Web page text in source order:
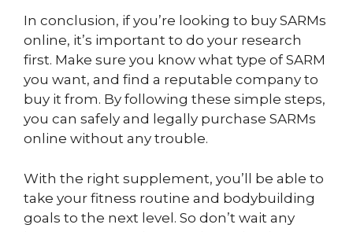
In conclusion, if you’re looking to buy SARMs
online, it’s important to do your research
first. Make sure you know what type of SARM
you want, and find a reputable company to
buy it from. By following these simple steps,
you can safely and legally purchase SARMs
online without any trouble.
With the right supplement, you’ll be able to
take your fitness routine and bodybuilding
goals to the next level. So don’t wait any